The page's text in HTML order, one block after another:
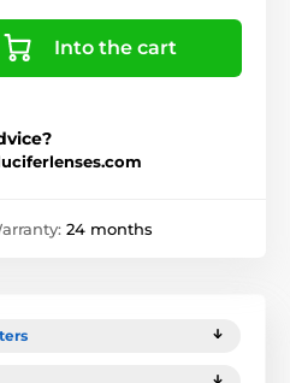
Into the cart
24 months